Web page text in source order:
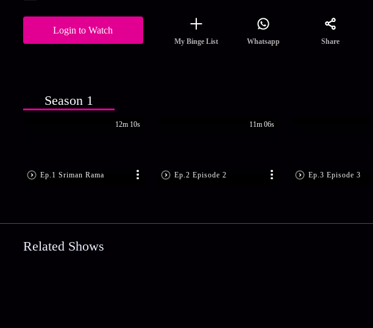
Login to Watch
My Binge List Whatsapp Share
Season 1
Ep.1 Sriman Rama
12m 10s
Ep.2 Episode 2
11m 06s
Ep.3 Episode 3
Related Shows